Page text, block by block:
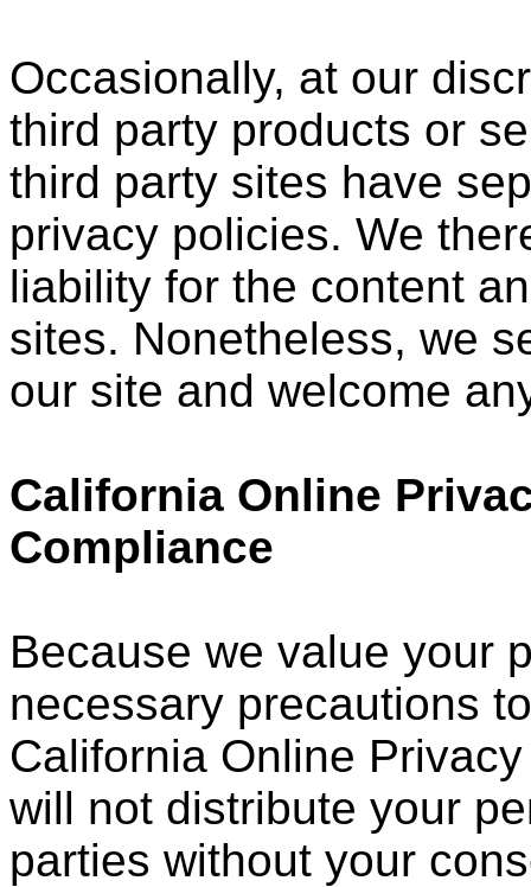
Occasionally, at our
third party products or
third party sites have
privacy policies. We
liability for the content
sites. Nonetheless, we
our site and welcome
California Online
Compliance
Because we value your
necessary precautions
California Online
will not distribute your
parties without your